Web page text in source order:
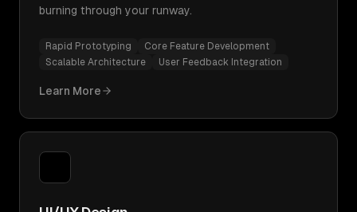
burning through your runway.
Rapid Prototyping
Core Feature Development
Scalable Architecture
User Feedback Integration
Learn More